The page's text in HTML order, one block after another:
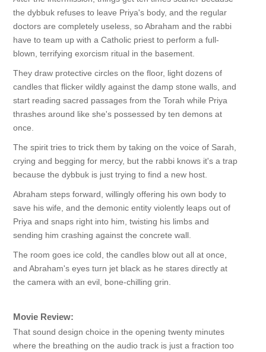
the dybbuk refuses to leave Priya's body, and the regular
doctors are completely useless, so Abraham and the rabbi
have to team up with a Catholic priest to perform a full-
blown, terrifying exorcism ritual in the basement.
They draw protective circles on the floor, light dozens of
candles that flicker wildly against the damp stone walls, and
start reading sacred passages from the Torah while Priya
thrashes around like she's possessed by ten demons at
once.
The spirit tries to trick them by taking on the voice of Sarah,
crying and begging for mercy, but the rabbi knows it's a trap
because the dybbuk is just trying to find a new host.
Abraham steps forward, willingly offering his own body to
save his wife, and the demonic entity violently leaps out of
Priya and snaps right into him, twisting his limbs and
sending him crashing against the concrete wall.
The room goes ice cold, the candles blow out all at once,
and Abraham's eyes turn jet black as he stares directly at
the camera with an evil, bone-chilling grin.
Movie Review:
That sound design choice in the opening twenty minutes
where the breathing on the audio track is just a fraction too